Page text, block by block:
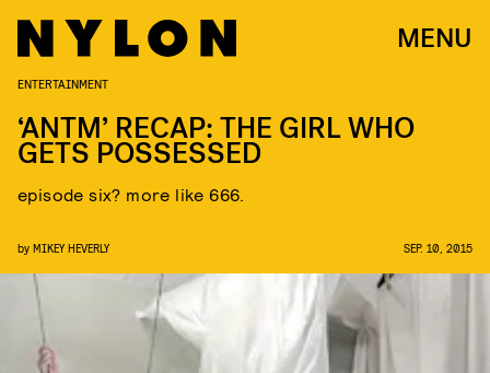
MENU
ENTERTAINMENT
‘ANTM’ RECAP: THE GIRL WHO
GETS POSSESSED
episode six? more like 666.
by MIKEY HEVERLY SEP. 10, 2015